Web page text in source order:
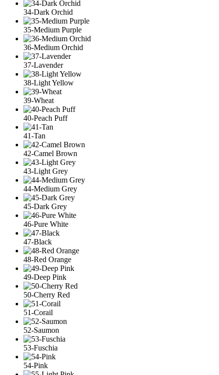
34-Dark Orchid
35-Medium Purple
36-Medium Orchid
37-Lavender
38-Light Yellow
39-Wheat
40-Peach Puff
41-Tan
42-Camel Brown
43-Light Grey
44-Medium Grey
45-Dark Grey
46-Pure White
47-Black
48-Red Orange
49-Deep Pink
50-Cherry Red
51-Corail
52-Saumon
53-Fuschia
54-Pink